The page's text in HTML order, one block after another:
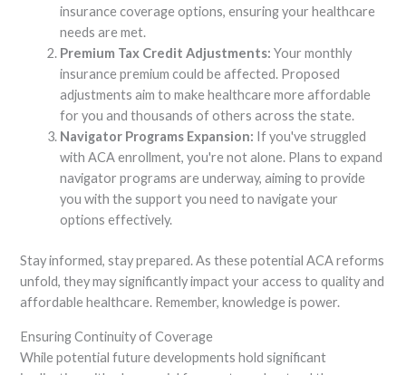
insurance coverage options, ensuring your healthcare
needs are met.
Premium Tax Credit Adjustments: Your monthly
insurance premium could be affected. Proposed
adjustments aim to make healthcare more affordable
for you and thousands of others across the state.
Navigator Programs Expansion: If you've struggled
with ACA enrollment, you're not alone. Plans to expand
navigator programs are underway, aiming to provide
you with the support you need to navigate your
options effectively.
Stay informed, stay prepared. As these potential ACA reforms
unfold, they may significantly impact your access to quality and
affordable healthcare. Remember, knowledge is power.
Ensuring Continuity of Coverage
While potential future developments hold significant